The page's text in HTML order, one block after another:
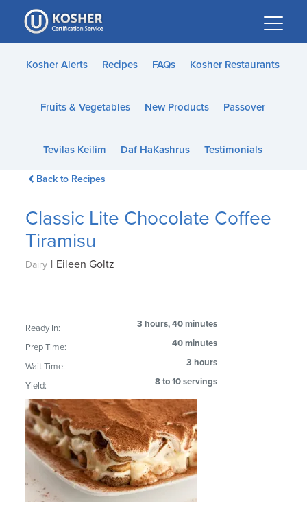
Please
note:
This
website
accessibility
Kosher Alerts Recipes FAQs Kosher Restaurants
Fruits & Vegetables New Products Passover
Tevilas Keilim Daf HaKashrus Testimonials
Back to Recipes
Classic Lite Chocolate Coffee
Tiramisu
Dairy | Eileen Goltz
Ready In: 3 hours, 40 minutes
Prep Time: 40 minutes
Wait Time: 3 hours
Yield: 8 to 10 servings